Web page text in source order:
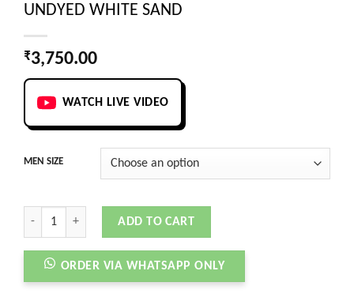
UNDYED WHITE SAND
₹3,750.00
WATCH LIVE VIDEO
MEN SIZE
ONCLOUD RUNNING CLOUDSTRUS 3 UNDYED WHITE SAND quantity
ADD TO CART
ORDER VIA WHATSAPP ONLY